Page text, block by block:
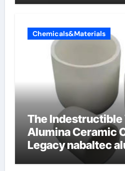
Chemicals&Materials
The Indestructible
Alumina Ceramic
Legacy nabaltec